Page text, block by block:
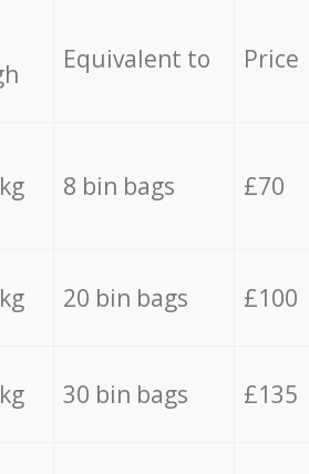
Equivalent to Price
8 bin bags £70
20 bin bags £100
30 bin bags £135